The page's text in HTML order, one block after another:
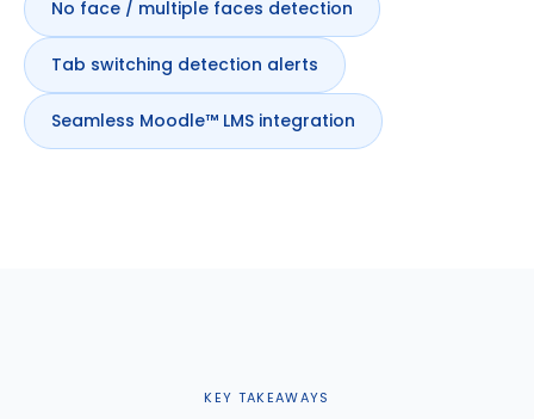
No face / multiple faces detection
Tab switching detection alerts
Seamless Moodle™ LMS integration
KEY TAKEAWAYS